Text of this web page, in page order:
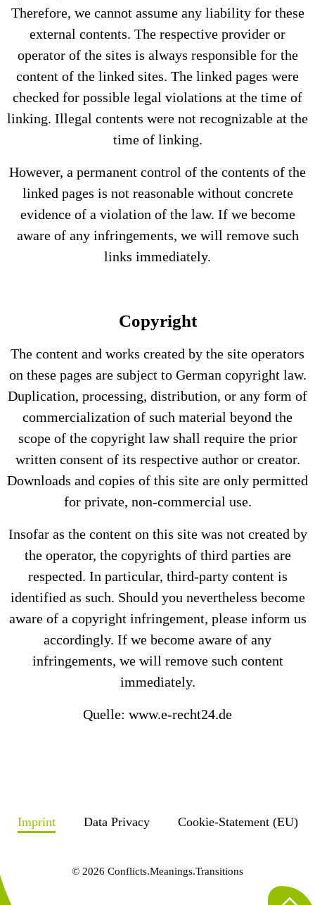
Therefore, we cannot assume any liability for these
external contents. The respective provider or
operator of the sites is always responsible for the
content of the linked sites. The linked pages were
checked for possible legal violations at the time of
linking. Illegal contents were not recognizable at the
time of linking.
However, a permanent control of the contents of the
linked pages is not reasonable without concrete
evidence of a violation of the law. If we become
aware of any infringements, we will remove such
links immediately.
Copyright
The content and works created by the site operators
on these pages are subject to German copyright law.
Duplication, processing, distribution, or any form of
commercialization of such material beyond the
scope of the copyright law shall require the prior
written consent of its respective author or creator.
Downloads and copies of this site are only permitted
for private, non-commercial use.
Insofar as the content on this site was not created by
the operator, the copyrights of third parties are
respected. In particular, third-party content is
identified as such. Should you nevertheless become
aware of a copyright infringement, please inform us
accordingly. If we become aware of any
infringements, we will remove such content
immediately.
Quelle: www.e-recht24.de
Imprint Data Privacy Cookie-Statement (EU)
© 2026 Conflicts.Meanings.Transitions